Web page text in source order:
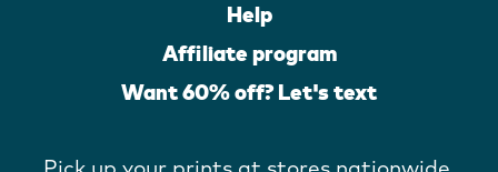
Help
Affiliate program
Want 60% off? Let's text